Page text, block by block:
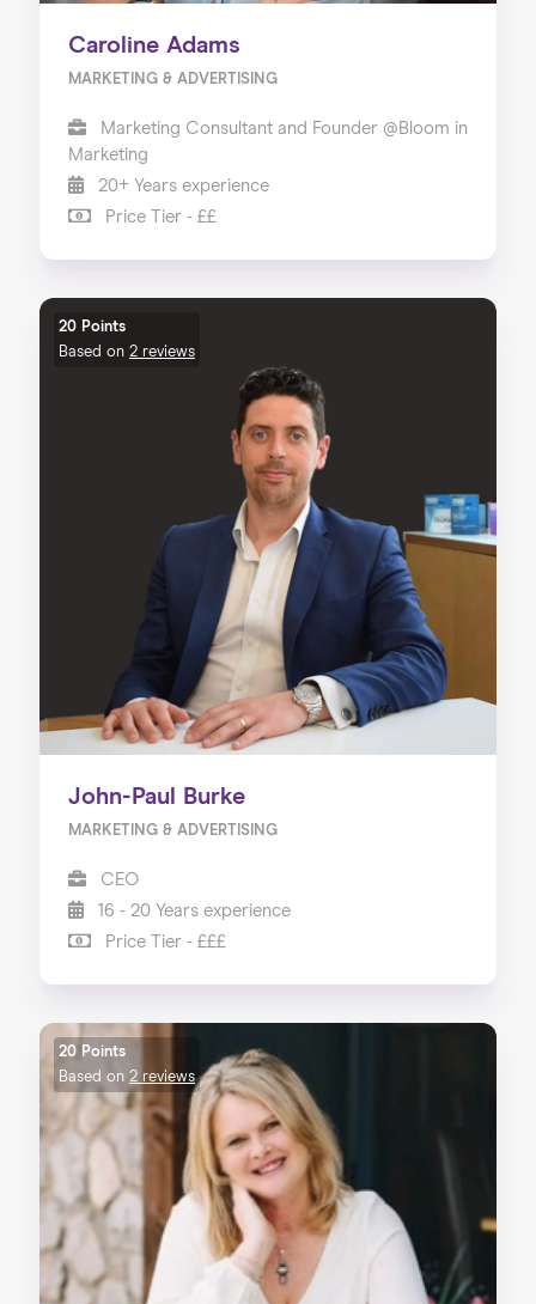
Home
About us
Our Services
Our Impact
Blog
Caroline Adams
MARKETING & ADVERTISING
Marketing Consultant and Founder @Bloom in
Marketing
20+ Years experience
Price Tier - ££
20 Points
Based on 2 reviews
John-Paul Burke
MARKETING & ADVERTISING
CEO
16 - 20 Years experience
Price Tier - £££
20 Points
Based on 2 reviews